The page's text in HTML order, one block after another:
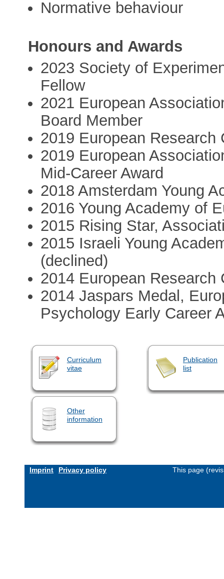
Normative behaviour
Honours and Awards
2023 Society of
Fellow
2021 European
Board Member
2019 European
2019 European
Mid-Career Award
2018 Amsterdam Young
2016 Young Academy of
2015 Rising Star,
2015 Israeli Young
(declined)
2014 European
2014 Jaspars Medal,
Psychology Early Career
Curriculum
vitae
Publication
list
Other
information
Imprint Privacy policy This page